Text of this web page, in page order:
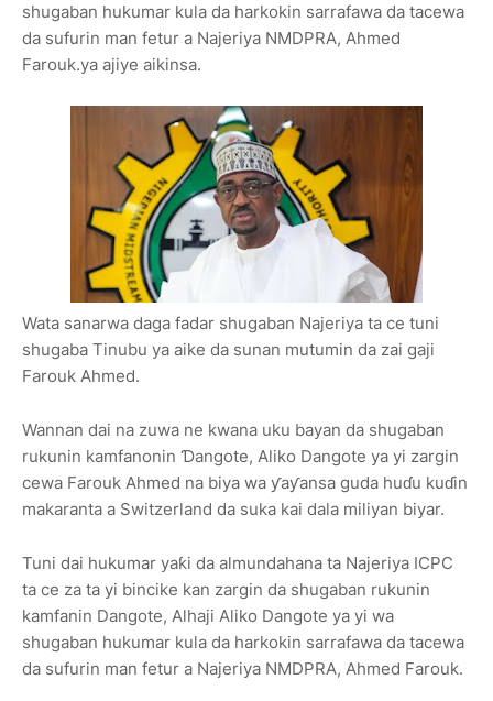
shugaban hukumar kula da harkokin sarrafawa da tacewa
da sufurin man fetur a Najeriya NMDPRA, Ahmed
Farouk.ya ajiye aikinsa.
Wata sanarwa daga fadar shugaban Najeriya ta ce tuni
shugaba Tinubu ya aike da sunan mutumin da zai gaji
Farouk Ahmed.
Wannan dai na zuwa ne kwana uku bayan da shugaban
rukunin kamfanonin Ɗangote, Aliko Dangote ya yi zargin
cewa Farouk Ahmed na biya wa ƴaƴansa guda huɗu kuɗin
makaranta a Switzerland da suka kai dala miliyan biyar.
Tuni dai hukumar yaƙi da almundahana ta Najeriya ICPC
ta ce za ta yi bincike kan zargin da shugaban rukunin
kamfanin Dangote, Alhaji Aliko Dangote ya yi wa
shugaban hukumar kula da harkokin sarrafawa da tacewa
da sufurin man fetur a Najeriya NMDPRA, Ahmed Farouk.